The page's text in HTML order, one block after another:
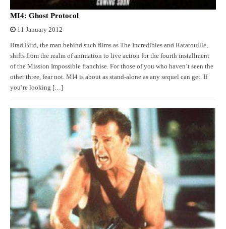
MI4: Ghost Protocol
11 January 2012
Brad Bird, the man behind such films as The Incredibles and Ratatouille,
shifts from the realm of animation to live action for the fourth installment
of the Mission Impossible franchise. For those of you who haven’t seen the
other three, fear not. MI4 is about as stand-alone as any sequel can get. If
you’re looking […]